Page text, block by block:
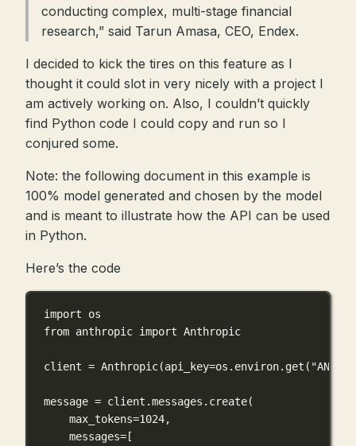
conducting complex, multi-stage financial
research,” said Tarun Amasa, CEO, Endex.
I decided to kick the tires on this feature as I
thought it could slot in very nicely with a project I
am actively working on. Also, I couldn’t quickly
find Python code I could copy and run so I
conjured some.
Note: the following document in this example is
100% model generated and chosen by the model
and is meant to illustrate how the API can be used
in Python.
Here’s the code
import os
from anthropic import Anthropic
client = Anthropic(api_key=os.environ.get(
message = client.messages.create(
max_tokens=1024,
messages=[